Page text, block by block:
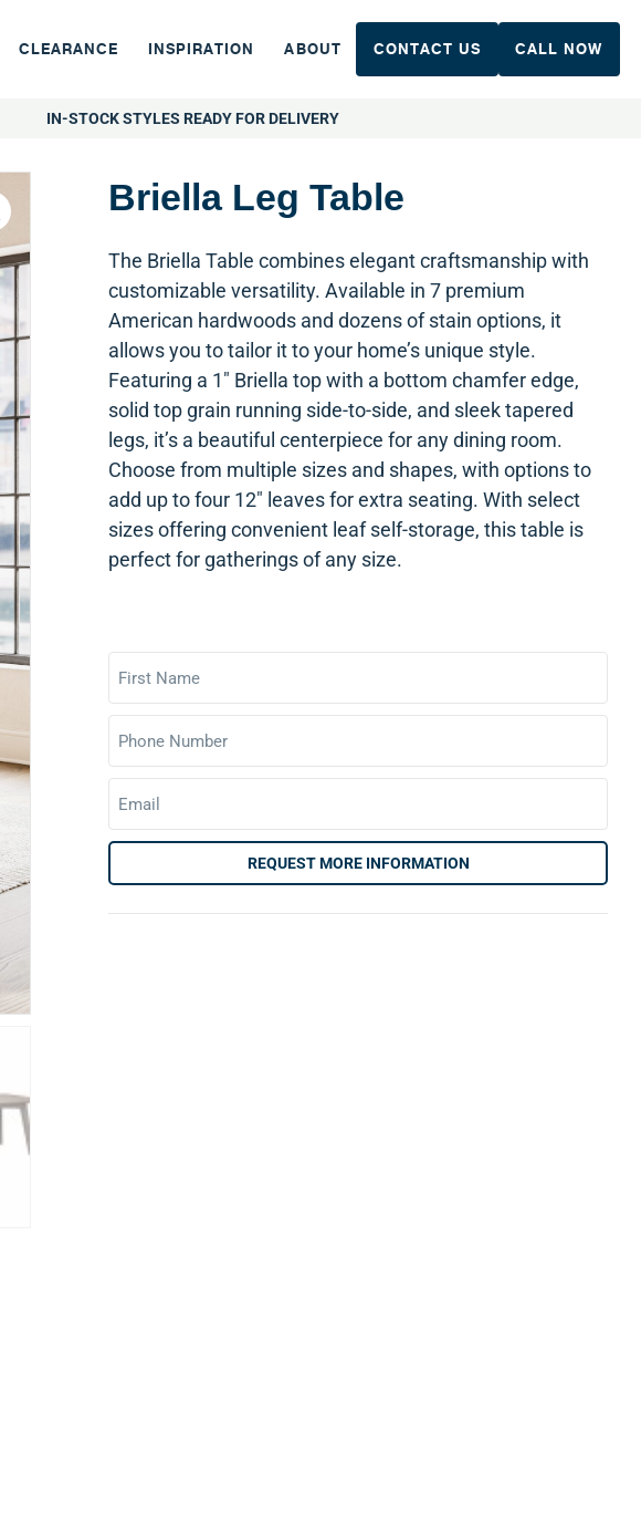
CLEARANCE INSPIRATION ABOUT CONTACT US CALL NOW
IN-STOCK STYLES READY FOR DELIVERY
Briella Leg Table
The Briella Table combines elegant craftsmanship with
customizable versatility. Available in 7 premium
American hardwoods and dozens of stain options, it
allows you to tailor it to your home’s unique style.
Featuring a 1″ Briella top with a bottom chamfer edge,
solid top grain running side-to-side, and sleek tapered
legs, it’s a beautiful centerpiece for any dining room.
Choose from multiple sizes and shapes, with options to
add up to four 12″ leaves for extra seating. With select
sizes offering convenient leaf self-storage, this table is
perfect for gatherings of any size.
REQUEST MORE INFORMATION